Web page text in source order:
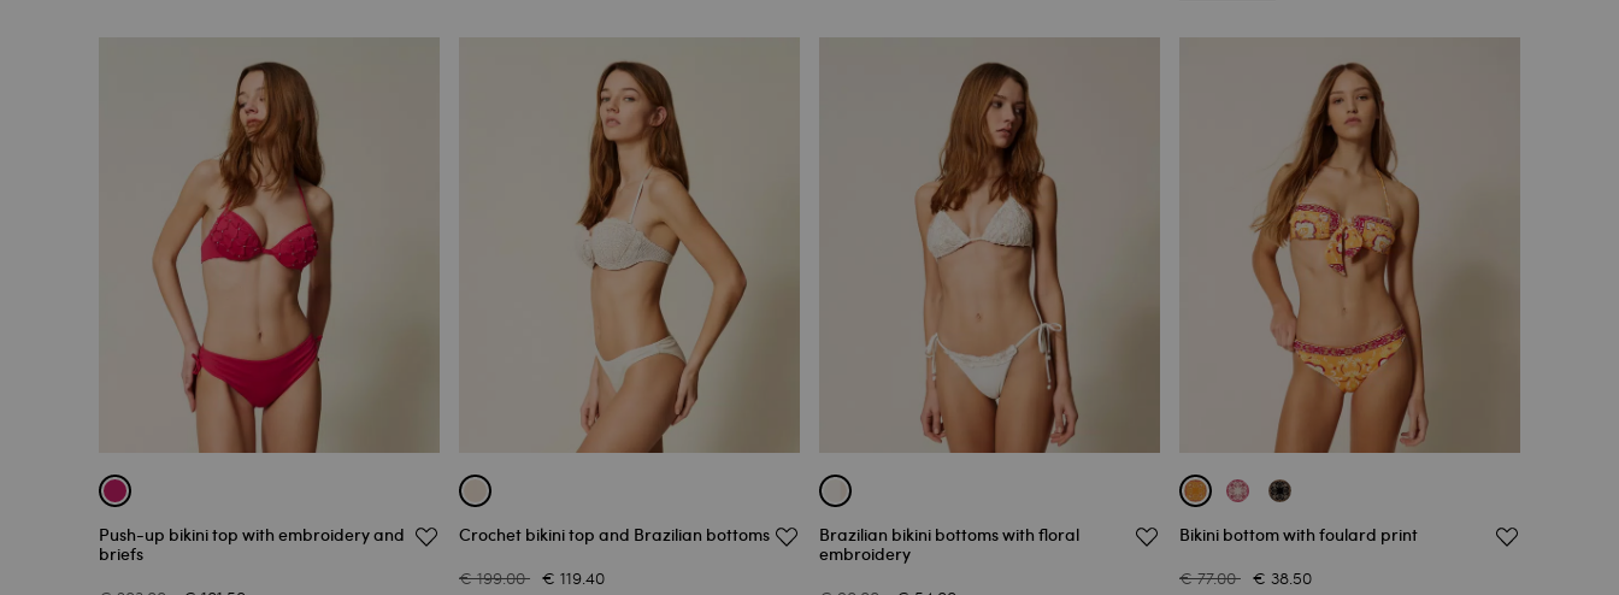
Push-up bikini top with embroidery and
briefs
Crochet bikini top and Brazilian bottoms
€ 199.00 € 119.40
Brazilian bikini bottoms with floral
embroidery
Bikini bottom with foulard print
€ 77.00 € 38.50